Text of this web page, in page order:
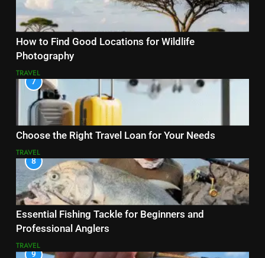
How to Find Good Locations for Wildlife
Photography
TRAVEL
7
Choose the Right Travel Loan for Your Needs
TRAVEL
8
Essential Fishing Tackle for Beginners and
Professional Anglers
TRAVEL
9